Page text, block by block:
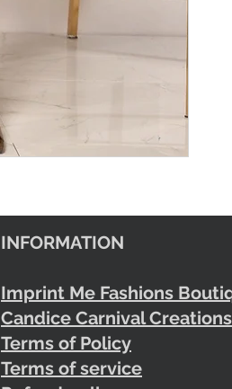
INFORMATION
Imprint Me Fashions
Candice Carnival Creations
Terms of Policy
Terms of service